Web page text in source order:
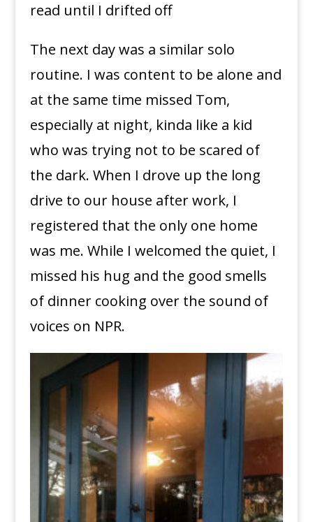
read until I drifted off
The next day was a similar solo
routine. I was content to be alone and
at the same time missed Tom,
especially at night, kinda like a kid
who was trying not to be scared of
the dark. When I drove up the long
drive to our house after work, I
registered that the only one home
was me. While I welcomed the quiet, I
missed his hug and the good smells
of dinner cooking over the sound of
voices on NPR.